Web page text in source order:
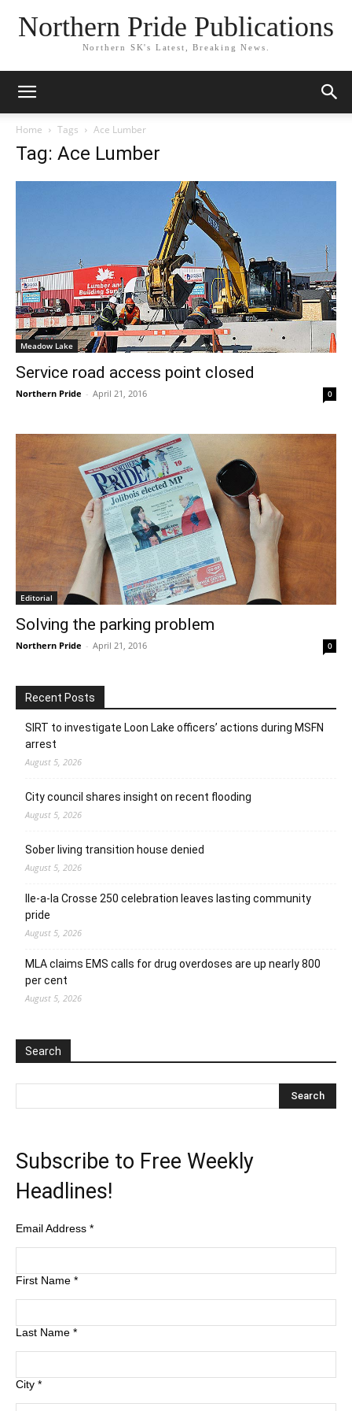
Northern Pride Publications
Northern SK's Latest, Breaking News.
Home Tags Ace Lumber
Tag: Ace Lumber
Meadow Lake
Service road access point closed
Northern Pride - April 21, 2016 0
Editorial
Solving the parking problem
Northern Pride - April 21, 2016 0
Recent Posts
SIRT to investigate Loon Lake officers’ actions during MSFN
arrest
August 5, 2026
City council shares insight on recent flooding
August 5, 2026
Sober living transition house denied
August 5, 2026
Ile-a-la Crosse 250 celebration leaves lasting community
pride
August 5, 2026
MLA claims EMS calls for drug overdoses are up nearly 800
per cent
August 5, 2026
Search
Subscribe to Free Weekly
Headlines!
Email Address *
First Name *
Last Name *
City *